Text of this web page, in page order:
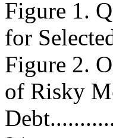
Figure 1.
for
Figure 2.
of Risky